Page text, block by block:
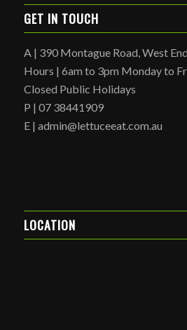
GET IN TOUCH
A | 390 Montague Road, West
Hours | 6am to 3pm Monday to
Closed Public Holidays
P | 07 38441909
E | admin@lettuceeat.com.au
LOCATION